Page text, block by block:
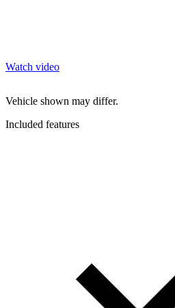
Watch video
Vehicle shown may differ.
Included features